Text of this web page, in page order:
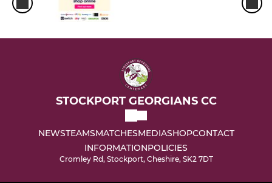
STOCKPORT GEORGIANS CC
NEWSTEAMSMATCHESMEDIASHOPCONTACT
INFORMATIONPOLICIES
Cromley Rd, Stockport, Cheshire, SK2 7DT